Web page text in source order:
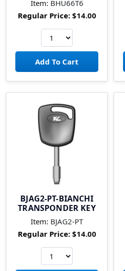
Item: BHU66T6
Regular Price:$14.00
BJAG2-PT-BIANCHI
TRANSPONDER KEY
Item: BJAG2-PT
Regular Price:$14.00